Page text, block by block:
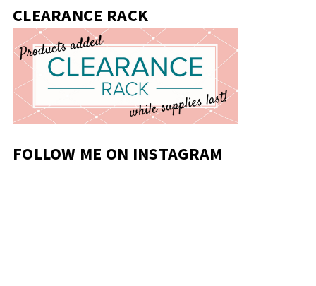
CLEARANCE RACK
FOLLOW ME ON INSTAGRAM